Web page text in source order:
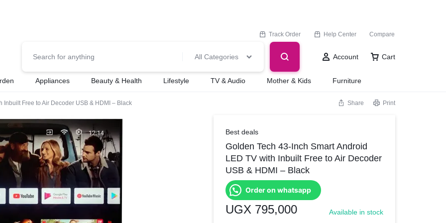
Track Order Help Center Compare
All Categories Account Cart
Appliances Beauty & Health Lifestyle TV & Audio Mother & Kids Furniture
Free to Air Decoder USB & HDMI – Black Share Print
Best deals
Golden Tech 43-Inch Smart Android
LED TV with Inbuilt Free to Air Decoder
USB & HDMI – Black
Order on whatsapp
UGX 795,000 Available in stock